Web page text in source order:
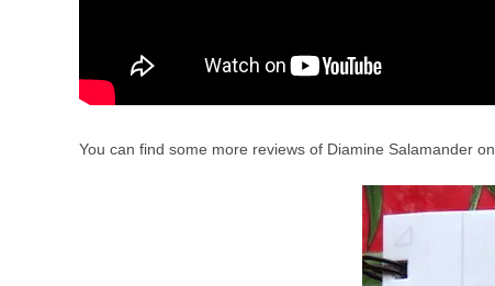
You can find some more reviews of Diamine Salamander on